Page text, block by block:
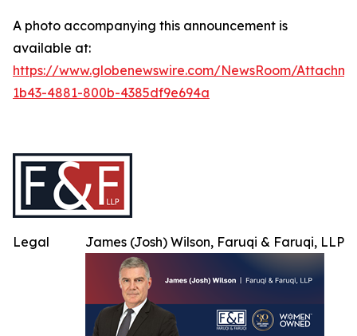
A photo accompanying this announcement is
available at:
https://www.globenewswire.com/NewsRoom/
1b43-4881-800b-4385df9e694a
James (Josh) Wilson, Faruqi & Faruqi, LLP
Legal